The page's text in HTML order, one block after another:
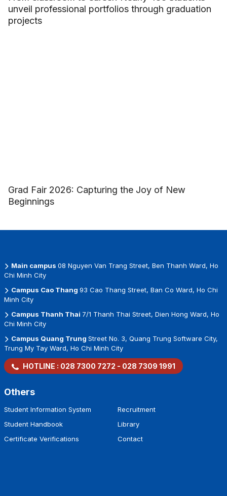
unveil professional portfolios through graduation
projects
Grad Fair 2026: Capturing the Joy of New
Beginnings
Main campus 08 Nguyen Van Trang Street, Ben Thanh Ward, Ho
Chi Minh City
Campus Cao Thang 93 Cao Thang Street, Ban Co Ward, Ho Chi
Minh City
Campus Thanh Thai 7/1 Thanh Thai Street, Dien Hong Ward, Ho
Chi Minh City
Campus Quang Trung Street No. 3, Quang Trung Software City,
Trung My Tay Ward, Ho Chi Minh City
HOTLINE : 028 7300 7272 - 028 7309 1991
Others
Student Information System
Student Handbook
Certificate Verifications
Recruitment
Library
Contact